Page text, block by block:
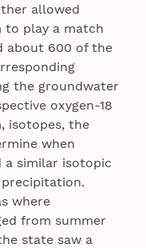
allowed
to play a match
about 600 of the
the groundwater
oxygen-18
isotopes, the
when
a similar isotopic
where
from summer
state saw a